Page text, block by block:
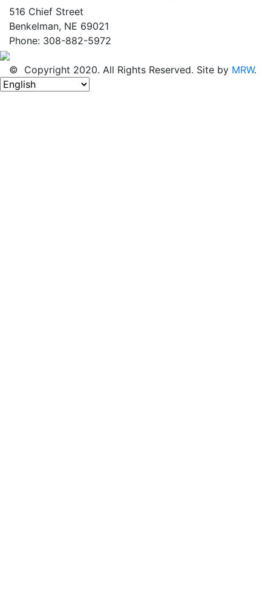
516 Chief Street
Benkelman, NE 69021
Phone: 308-882-5972
© Copyright 2020. All Rights Reserved. Site by MRW.